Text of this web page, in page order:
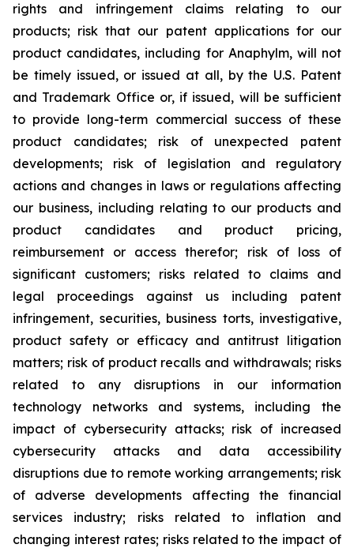
rights and infringement claims relating to our
products; risk that our patent applications for our
product candidates, including for Anaphylm, will not
be timely issued, or issued at all, by the U.S. Patent
and Trademark Office or, if issued, will be sufficient
to provide long-term commercial success of these
product candidates; risk of unexpected patent
developments; risk of legislation and regulatory
actions and changes in laws or regulations affecting
our business, including relating to our products and
product candidates and product pricing,
reimbursement or access therefor; risk of loss of
significant customers; risks related to claims and
legal proceedings against us including patent
infringement, securities, business torts, investigative,
product safety or efficacy and antitrust litigation
matters; risk of product recalls and withdrawals; risks
related to any disruptions in our information
technology networks and systems, including the
impact of cybersecurity attacks; risk of increased
cybersecurity attacks and data accessibility
disruptions due to remote working arrangements; risk
of adverse developments affecting the financial
services industry; risks related to inflation and
changing interest rates; risks related to the impact of